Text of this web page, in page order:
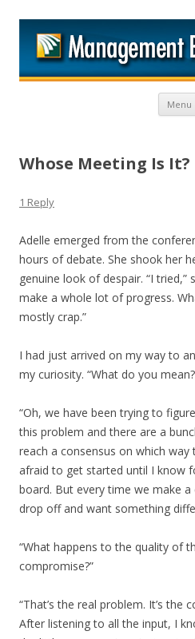
Menu
Whose Meeting Is It?
1 Reply
Adelle emerged from the
hours of debate. She shook her
genuine look of despair. “I tried,”
make a whole lot of progress.
mostly crap.”
I had just arrived on my way to
my curiosity. “What do you
“Oh, we have been trying to
this problem and there are a
reach a consensus on which
afraid to get started until I know
board. But every time we make
drop off and want something
“What happens to the quality of
compromise?”
“That’s the real problem. It’s the
After listening to all the input, I